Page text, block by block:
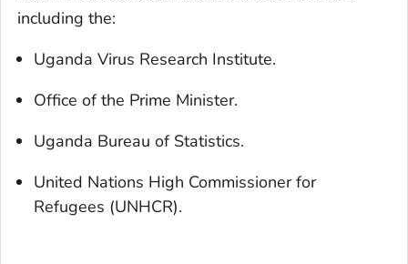
including the:
Uganda Virus Research Institute.
Office of the Prime Minister.
Uganda Bureau of Statistics.
United Nations High Commissioner for
Refugees (UNHCR).